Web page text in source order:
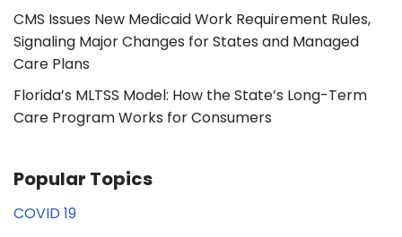
CMS Issues New Medicaid Work Requirement Rules,
Signaling Major Changes for States and Managed
Care Plans
Florida’s MLTSS Model: How the State’s Long-Term
Care Program Works for Consumers
Popular Topics
COVID 19